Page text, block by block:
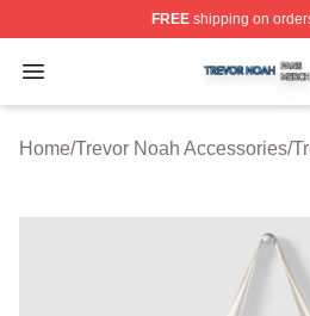
FREEshipping on
Open menu
Trevor Noah Shop ⚡️
Home/Trevor Noah Accessories/